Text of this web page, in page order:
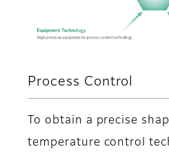
Process Control
To obtain a precise
temperature control